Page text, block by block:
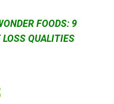
FOODS: 9
LOSS QUALITIES